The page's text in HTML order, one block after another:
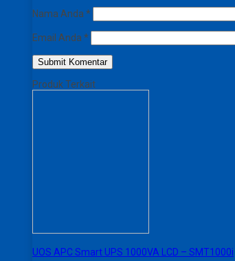
Nama Anda *
Email Anda *
Produk Terkait
UOS APC Smart UPS 1000VA LCD – SMT1000i